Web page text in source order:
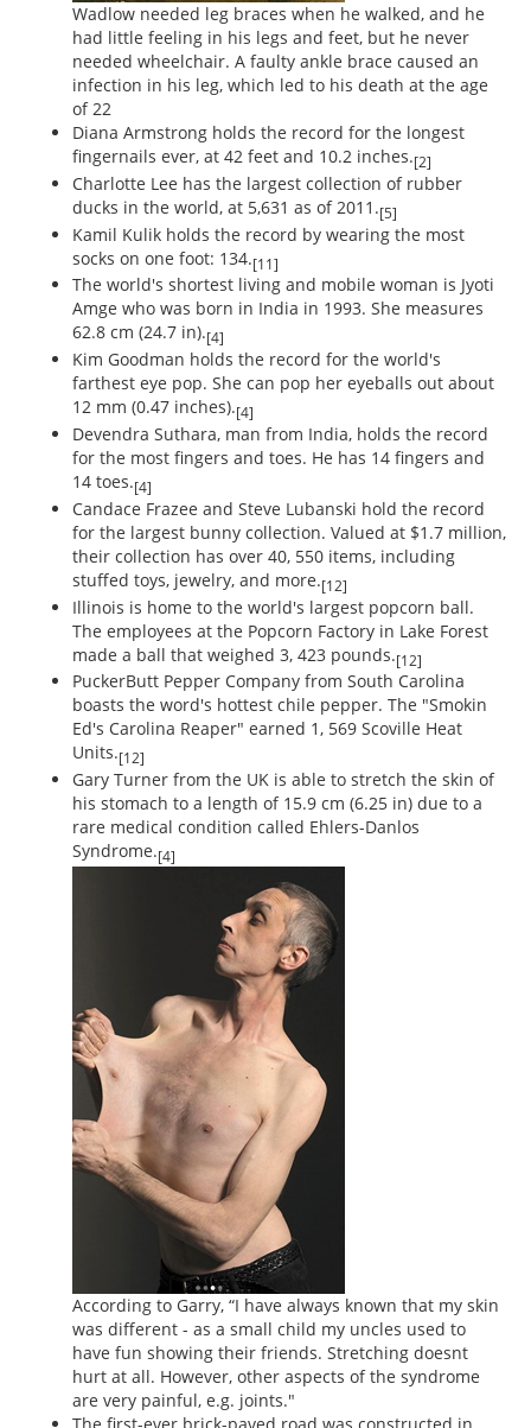
Wadlow needed leg braces when he walked, and he
had little feeling in his legs and feet, but he never
needed wheelchair. A faulty ankle brace caused an
infection in his leg, which led to his death at the age
of 22
Diana Armstrong holds the record for the longest
fingernails ever, at 42 feet and 10.2 inches.[2]
Charlotte Lee has the largest collection of rubber
ducks in the world, at 5,631 as of 2011.[5]
Kamil Kulik holds the record by wearing the most
socks on one foot: 134.[11]
The world's shortest living and mobile woman is Jyoti
Amge who was born in India in 1993. She measures
62.8 cm (24.7 in).[4]
Kim Goodman holds the record for the world's
farthest eye pop. She can pop her eyeballs out about
12 mm (0.47 inches).[4]
Devendra Suthara, man from India, holds the record
for the most fingers and toes. He has 14 fingers and
14 toes.[4]
Candace Frazee and Steve Lubanski hold the record
for the largest bunny collection. Valued at $1.7 million,
their collection has over 40, 550 items, including
stuffed toys, jewelry, and more.[12]
Illinois is home to the world's largest popcorn ball.
The employees at the Popcorn Factory in Lake Forest
made a ball that weighed 3, 423 pounds.[12]
PuckerButt Pepper Company from South Carolina
boasts the word's hottest chile pepper. The "Smokin
Ed's Carolina Reaper" earned 1, 569 Scoville Heat
Units.[12]
Gary Turner from the UK is able to stretch the skin of
his stomach to a length of 15.9 cm (6.25 in) due to a
rare medical condition called Ehlers-Danlos
Syndrome.[4]
According to Garry, “I have always known that my skin
was different - as a small child my uncles used to
have fun showing their friends. Stretching doesnt
hurt at all. However, other aspects of the syndrome
are very painful, e.g. joints."